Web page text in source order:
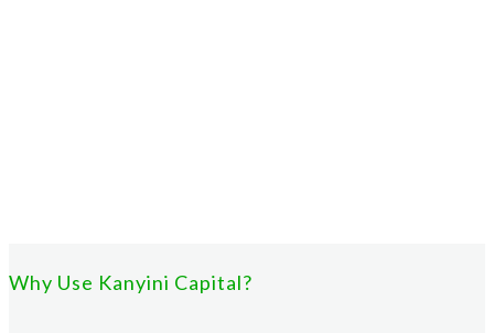
Why Use Kanyini Capital?